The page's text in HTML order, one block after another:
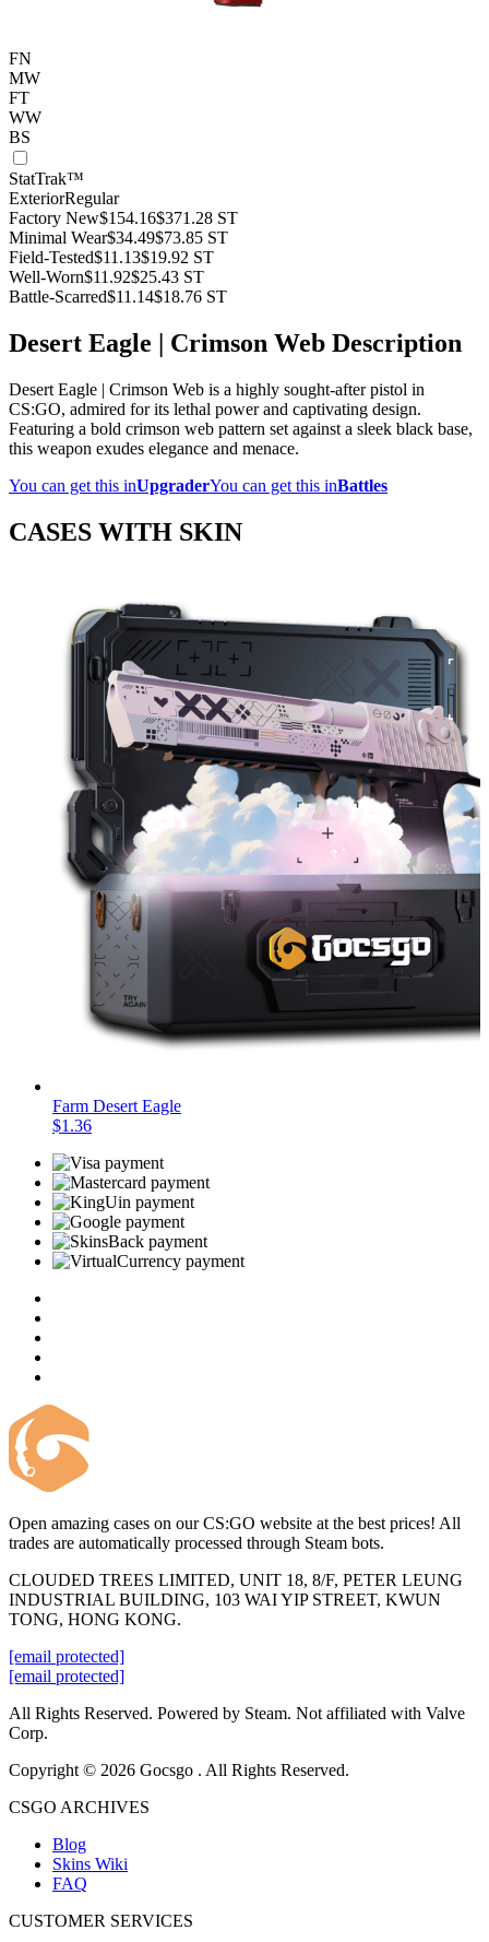
FN
MW
FT
WW
BS
StatTrak™
ExteriorRegular
Factory New$154.16$371.28 ST
Minimal Wear$34.49$73.85 ST
Field-Tested$11.13$19.92 ST
Well-Worn$11.92$25.43 ST
Battle-Scarred$11.14$18.76 ST
Desert Eagle | Crimson Web Description
Desert Eagle | Crimson Web is a highly sought-after pistol in
CS:GO, admired for its lethal power and captivating design.
Featuring a bold crimson web pattern set against a sleek black base,
this weapon exudes elegance and menace.
You can get this inUpgraderYou can get this inBattles
CASES WITH SKIN
Farm Desert Eagle
$1.36
Open amazing cases on our CS:GO website at the best prices! All
trades are automatically processed through Steam bots.
CLOUDED TREES LIMITED, UNIT 18, 8/F, PETER LEUNG
INDUSTRIAL BUILDING, 103 WAI YIP STREET, KWUN
TONG, HONG KONG.
[email protected]
[email protected]
All Rights Reserved. Powered by Steam. Not affiliated with Valve
Corp.
Copyright © 2026 Gocsgo . All Rights Reserved.
CSGO ARCHIVES
Blog
Skins Wiki
FAQ
CUSTOMER SERVICES